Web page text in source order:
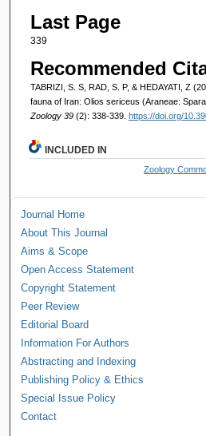
Last Page
339
Recommended
TABRIZI, S. S, RAD, S. P, & HEDAYATI, Z
fauna of Iran: Olios sericeus (Araneae:
Zoology 39 (2): 338-339. https://doi.org/
INCLUDED IN
Zoology
Journal Home
About This Journal
Aims & Scope
Open Access Statement
Copyright Statement
Peer Review
Editorial Board
Information For Authors
Abstracting and Indexing
Publishing Policy & Ethics
Special Issue Policy
Contact